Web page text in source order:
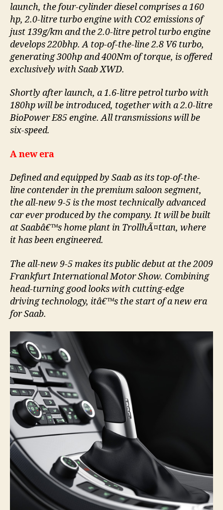
launch, the four-cylinder diesel comprises a 160
hp, 2.0-litre turbo engine with CO2 emissions of
just 139g/km and the 2.0-litre petrol turbo engine
develops 220bhp. A top-of-the-line 2.8 V6 turbo,
generating 300hp and 400Nm of torque, is offered
exclusively with Saab XWD.
Shortly after launch, a 1.6-litre petrol turbo with
180hp will be introduced, together with a 2.0-litre
BioPower E85 engine. All transmissions will be
six-speed.
A new era
Defined and equipped by Saab as its top-of-the-
line contender in the premium saloon segment,
the all-new 9-5 is the most technically advanced
car ever produced by the company. It will be built
at Saabâ€™s home plant in TrollhÃ¤ttan, where
it has been engineered.
The all-new 9-5 makes its public debut at the 2009
Frankfurt International Motor Show. Combining
head-turning good looks with cutting-edge
driving technology, itâ€™s the start of a new era
for Saab.